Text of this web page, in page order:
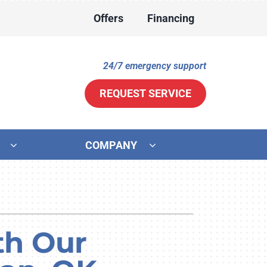
Offers Financing
24/7 emergency support
REQUEST SERVICE
Air Quality
Zoning Systems
COMPANY
Our